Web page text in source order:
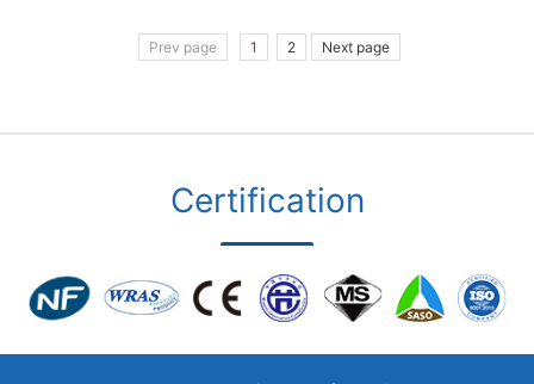
Prev page 1 2 Next page
Certification